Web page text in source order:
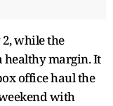
while the
healthy margin. It
office haul the
with